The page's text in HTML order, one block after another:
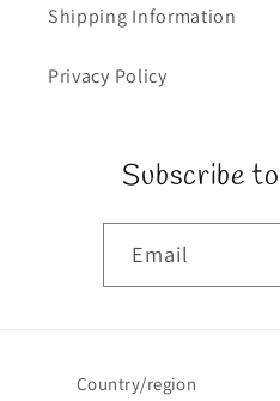
Shipping Information
Privacy Policy
Subscribe
Email
Country/region